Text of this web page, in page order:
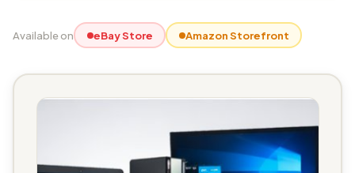
Available on eBay Store Amazon Storefront